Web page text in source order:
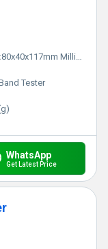
with pinpoint
solutions are
all-India supply
remain
redefine efficiency.
results but also
standing as a
Elevate your
of excellence
equipment in
80x40x117mm Millimeter (mm)
Tester
WhatsApp
Get Latest Price